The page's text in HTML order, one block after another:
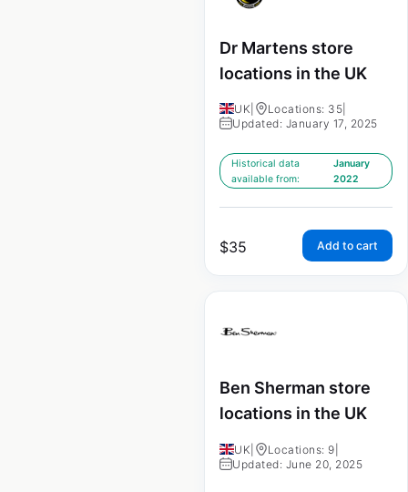
Dr Martens store
locations in the UK
UK Locations: 35
Updated: January 17, 2025
Historical data
available from:
January
2022
$35 Add to cart
Ben Sherman store
locations in the UK
UK Locations: 9
Updated: June 20, 2025